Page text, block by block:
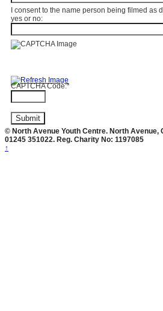
I consent to the name person being filmed as
yes or no:
CAPTCHA Code:*
© North Avenue Youth Centre. North Avenue,
01245 351022. Reg. Charity No: 1197085
↑